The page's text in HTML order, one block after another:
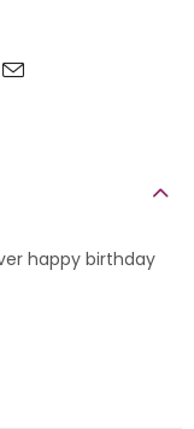
happy birthday